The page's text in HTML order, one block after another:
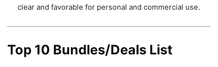
clear and favorable for personal and commercial use.
Top 10 Bundles/Deals List